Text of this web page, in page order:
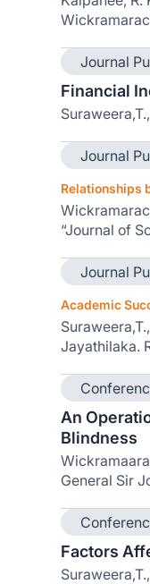
Journal
Financial
Journal
Relationships
“Journal of
Journal
Academic
Jayathilaka.
An
Blindness
General Sir
Factors